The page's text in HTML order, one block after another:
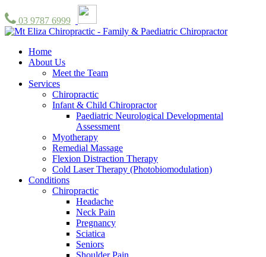
03 9787 6999
Home
About Us
Meet the Team
Services
Chiropractic
Infant & Child Chiropractor
Paediatric Neurological Developmental
Assessment
Myotherapy
Remedial Massage
Flexion Distraction Therapy
Cold Laser Therapy (Photobiomodulation)
Conditions
Chiropractic
Headache
Neck Pain
Pregnancy
Sciatica
Seniors
Shoulder Pain